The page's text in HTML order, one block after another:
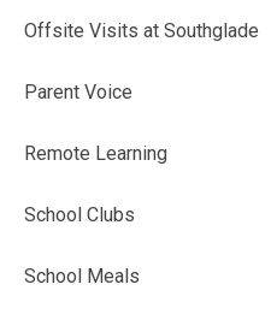
Offsite Visits at Southglade
Parent Voice
Remote Learning
School Clubs
School Meals